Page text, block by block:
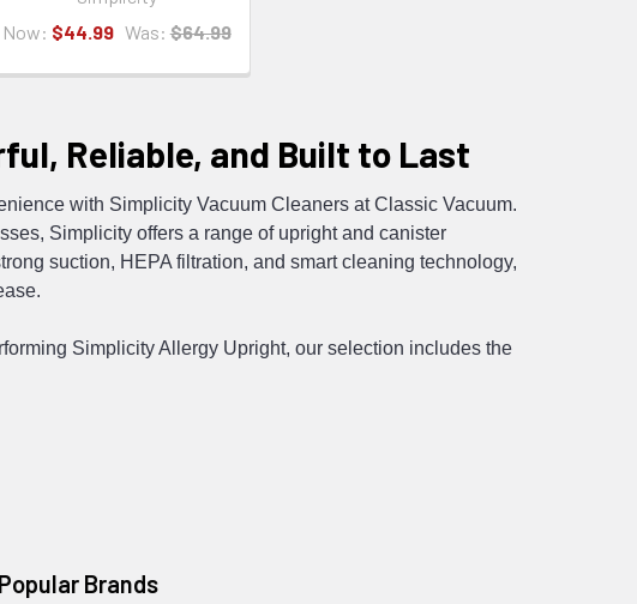
Now: $44.99 Was: $64.99
Reliable, and Built to Last
with Simplicity Vacuum Cleaners at Classic Vacuum.
Simplicity offers a range of upright and canister
suction, HEPA filtration, and smart cleaning technology,
Simplicity Allergy Upright, our selection includes the
Popular Brands